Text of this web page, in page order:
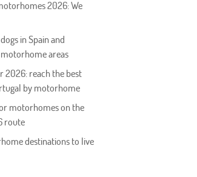
2026: We
in Spain and
areas
2026: reach the best
by motorhome
motorhomes on the
route
destinations to live